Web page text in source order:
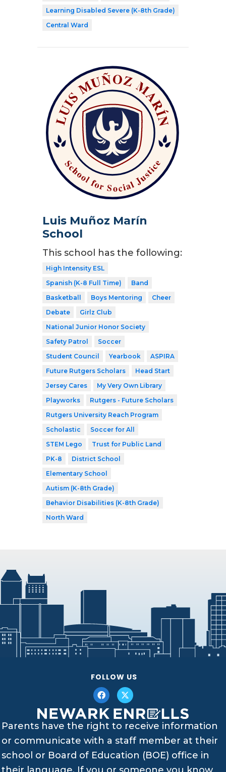
Learning Disabled Severe (K-8th Grade)
Central Ward
Luis Muñoz Marín
School
This school has the following:
High Intensity ESL
Spanish (K-8 Full Time)
Band
Basketball
Boys Mentoring
Cheer
Debate
Girlz Club
National Junior Honor Society
Safety Patrol
Soccer
Student Council
Yearbook
ASPIRA
Future Rutgers Scholars
Head Start
Jersey Cares
My Very Own Library
Playworks
Rutgers - Future Scholars
Rutgers University Reach Program
Scholastic
Soccer for All
STEM Lego
Trust for Public Land
PK-8
District School
Elementary School
Autism (K-8th Grade)
Behavior Disabilities (K-8th Grade)
North Ward
FOLLOW US
Parents have the right to receive information
or communicate with a staff member at their
school or Board of Education (BOE) office in